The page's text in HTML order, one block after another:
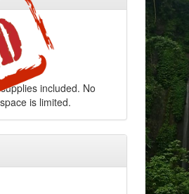
included. No
is limited.